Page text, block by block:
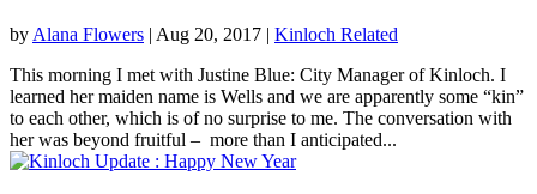
by Alana Flowers | Aug 20, 2017 | Kinloch Related
This morning I met with Justine Blue: City Manager of Kinloch. I
learned her maiden name is Wells and we are apparently some “kin”
to each other, which is of no surprise to me. The conversation with
her was beyond fruitful – more than I anticipated...